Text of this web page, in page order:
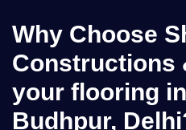
Why Choose
Constructions
your flooring
Budhpur,